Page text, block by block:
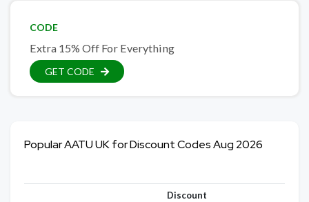
CODE
Extra 15% Off For Everything
GET CODE
Popular AATU UK for Discount Codes Aug 2026
Discount